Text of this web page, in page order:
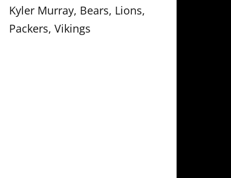
Kyler Murray, Bears, Lions,
Packers, Vikings